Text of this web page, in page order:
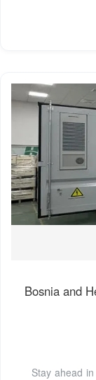
Bosnia and
Stay ahead